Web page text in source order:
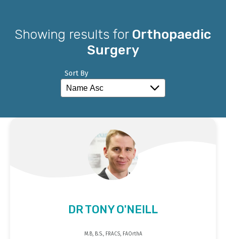
Showing results for Orthopaedic
Surgery
Sort By
DR TONY O'NEILL
M.B, B.S., FRACS, FAOrthA